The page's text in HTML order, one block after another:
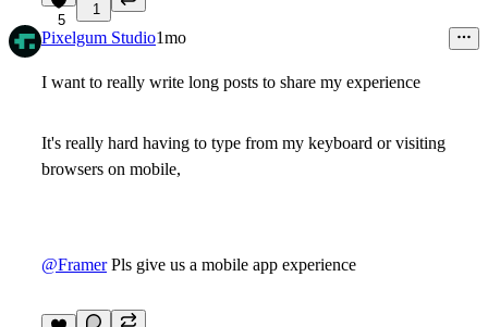
5
1
Pixelgum Studio1mo
I want to really write long posts to share my experience
It's really hard having to type from my keyboard or visiting
browsers on mobile,
@FramerPls give us a mobile app experience